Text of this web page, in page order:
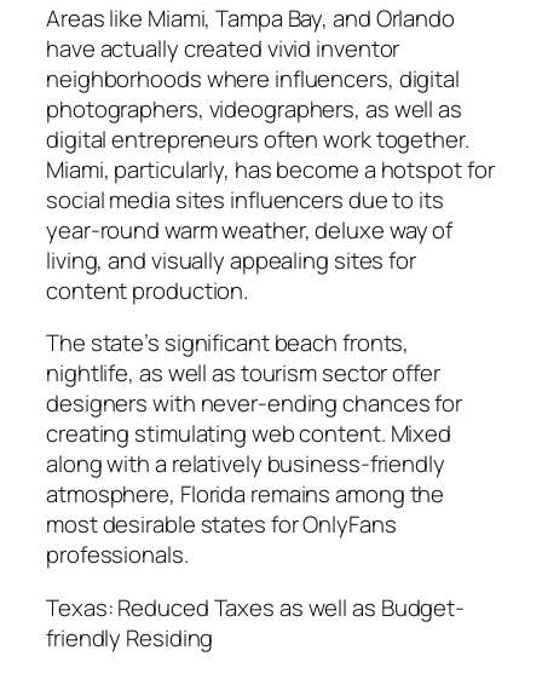
Areas like Miami, Tampa Bay, and Orlando
have actually created vivid inventor
neighborhoods where influencers, digital
photographers, videographers, as well as
digital entrepreneurs often work together.
Miami, particularly, has become a hotspot for
social media sites influencers due to its
year-round warm weather, deluxe way of
living, and visually appealing sites for
content production.
The state’s significant beach fronts,
nightlife, as well as tourism sector offer
designers with never-ending chances for
creating stimulating web content. Mixed
along with a relatively business-friendly
atmosphere, Florida remains among the
most desirable states for OnlyFans
professionals.
Texas: Reduced Taxes as well as Budget-
friendly Residing